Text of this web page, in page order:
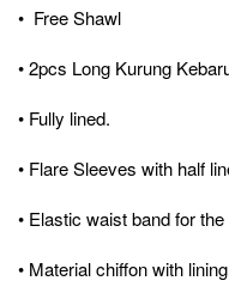
• Free Shawl
• 2pcs Long Kurung
• Fully lined.
• Flare Sleeves with half
• Elastic waist band for
• Material chiffon with